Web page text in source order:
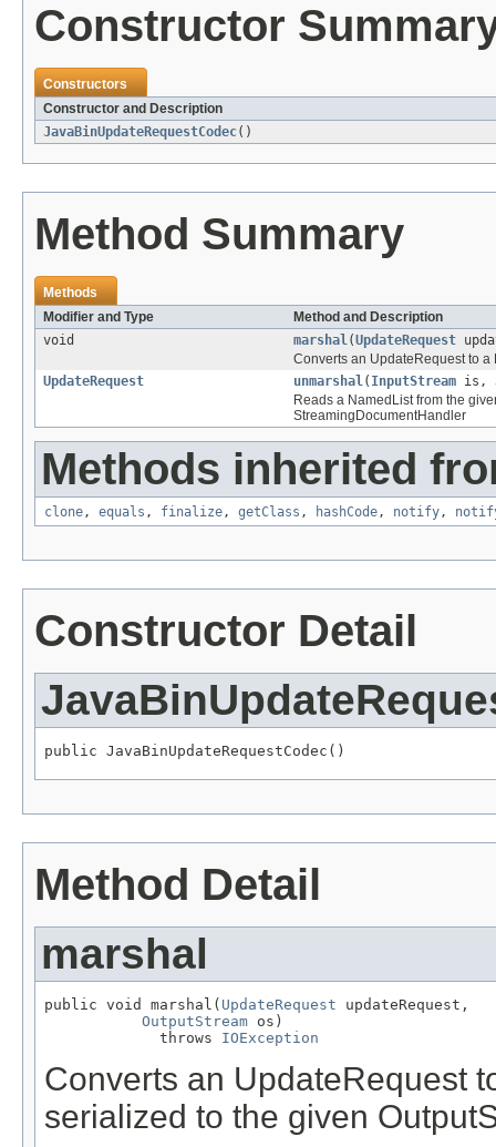
Constructor
Constructors
Constructor and Description
JavaBinUpdateRequestCodec()
Method Summary
Methods
Modifier and Type
Method and Description
void
marshal(UpdateRequest
Converts an UpdateRequest to
UpdateRequest
unmarshal( InputStream is,
Reads a NamedList from the
StreamingDocumentHandler
Methods inherited
clone, equals , finalize, getClass , hashCode, notify,
Constructor Detail
public JavaBinUpdateRequestCodec()
Method Detail
marshal
public void marshal( UpdateRequest updateRequest,
OutputStream os)
             throws
IOException
Converts an UpdateRequest
serialized to the given